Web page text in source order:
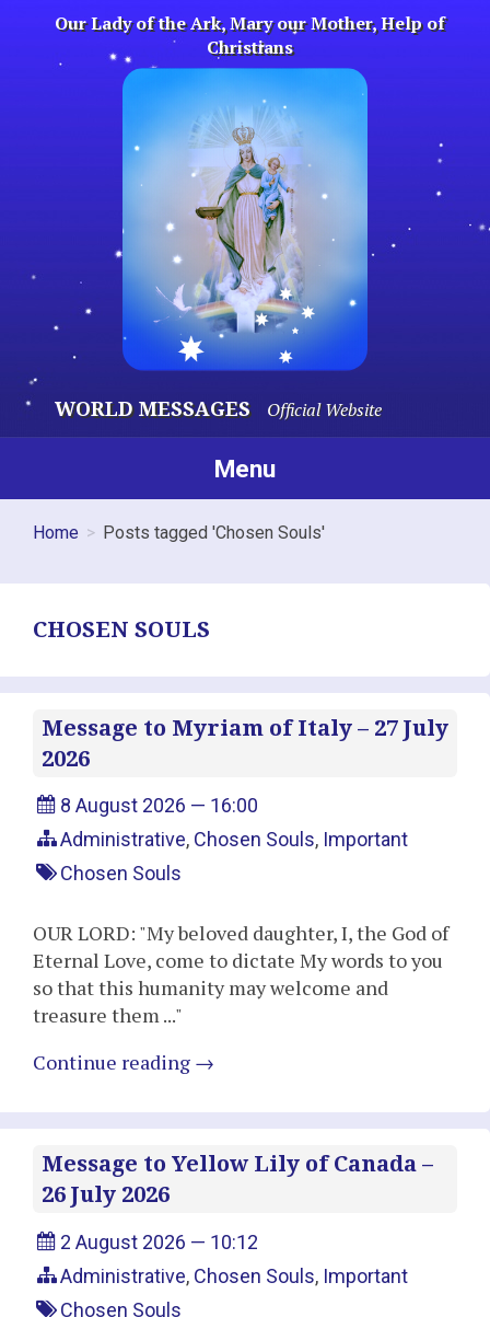
content
Our Lady of the Ark, Mary our Mother, Help of
Christians
WORLD MESSAGES Official Website
Menu
Home Posts tagged 'Chosen Souls'
CHOSEN SOULS
Message to Myriam of Italy – 27 July
2026
8 August 2026 — 16:00
Administrative, Chosen Souls, Important
Chosen Souls
OUR LORD: "My beloved daughter, I, the God of
Eternal Love, come to dictate My words to you
so that this humanity may welcome and
treasure them ..."
Continue reading →
Message to Yellow Lily of Canada –
26 July 2026
2 August 2026 — 10:12
Administrative, Chosen Souls, Important
Chosen Souls